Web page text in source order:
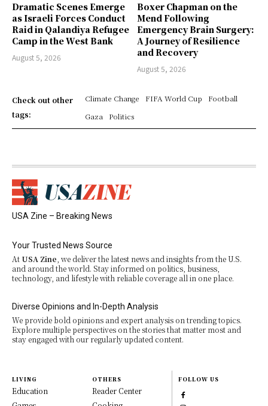
Dramatic Scenes Emerge
as Israeli Forces Conduct
Raid in Qalandiya Refugee
Camp in the West Bank
August 5, 2026
Boxer Chapman on the
Mend Following
Emergency Brain Surgery:
A Journey of Resilience
and Recovery
August 5, 2026
Check out other
tags:
Climate Change FIFA World Cup
Football
Gaza
Politics
USA Zine – Breaking News
Your Trusted News Source
At USA Zine , we deliver the latest news and insights from the U.S.
and around the world. Stay informed on politics, business,
technology, and lifestyle with reliable coverage all in one place.
Diverse Opinions and In-Depth Analysis
We provide bold opinions and expert analysis on trending topics.
Explore multiple perspectives on the stories that matter most and
stay engaged with our regularly updated content.
LIVING
Education
OTHERS
Reader Center
FOLLOW US